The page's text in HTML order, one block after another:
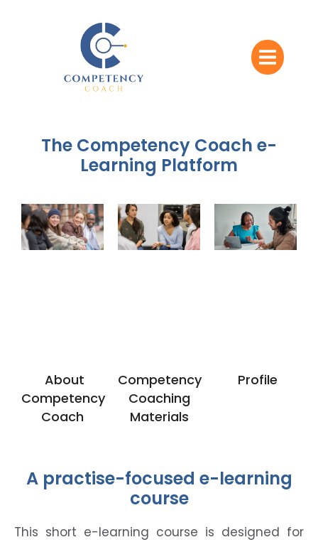
The Competency Coach e-
Learning Platform
About
Competency
Coach
Competency
Coaching
Materials
Profile
A practise-focused e-learning
course
This short e-learning course is designed for